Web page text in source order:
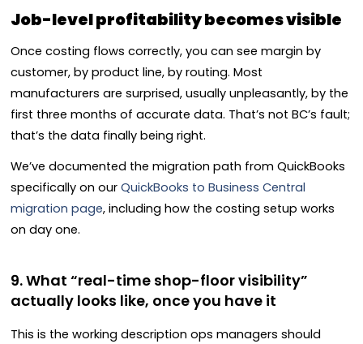
Job-level profitability becomes visible
Once costing flows correctly, you can see margin by
customer, by product line, by routing. Most
manufacturers are surprised, usually unpleasantly, by the
first three months of accurate data. That’s not BC’s fault;
that’s the data finally being right.
We’ve documented the migration path from QuickBooks
specifically on our QuickBooks to Business Central
migration page, including how the costing setup works
on day one.
9. What “real-time shop-floor visibility”
actually looks like, once you have it
This is the working description ops managers should